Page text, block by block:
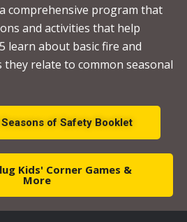
a
s
e
a
v
e
t
i
comprehensive program that
and activities that help
learn about basic fire and
they relate to common seasonal
of Safety Booklet
Kids' Corner Games &
More